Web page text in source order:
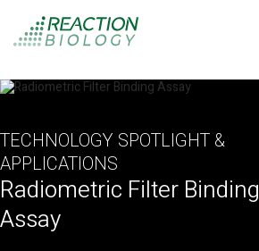
TECHNOLOGY SPOTLIGHT &
APPLICATIONS
Radiometric Filter Binding
Assay